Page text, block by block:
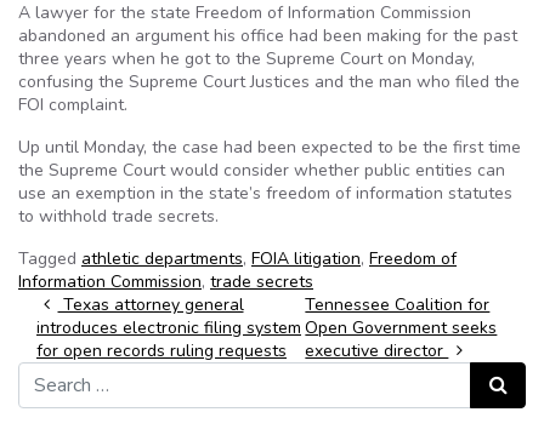
A lawyer for the state Freedom of Information Commission
abandoned an argument his office had been making for the past
three years when he got to the Supreme Court on Monday,
confusing the Supreme Court Justices and the man who filed the
FOI complaint.
Up until Monday, the case had been expected to be the first time
the Supreme Court would consider whether public entities can
use an exemption in the state’s freedom of information statutes
to withhold trade secrets.
Tagged athletic departments, FOIA litigation, Freedom of
Information Commission, trade secrets
Post navigation
Texas attorney general
introduces electronic filing system
for open records ruling requests
Tennessee Coalition for
Open Government seeks
executive director
Search for:
Search